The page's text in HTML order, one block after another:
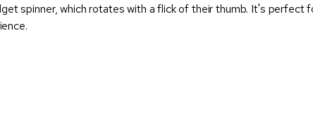
spinner, which rotates with a flick of their thumb. It's